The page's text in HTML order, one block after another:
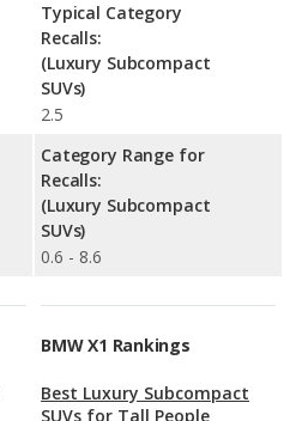
Typical Category
Recalls:
(Luxury Subcompact
SUVs)
2.5
Category Range for
Recalls:
(Luxury Subcompact
SUVs)
0.6 - 8.6
BMW X1 Rankings
Best Luxury Subcompact
SUVs for Tall People